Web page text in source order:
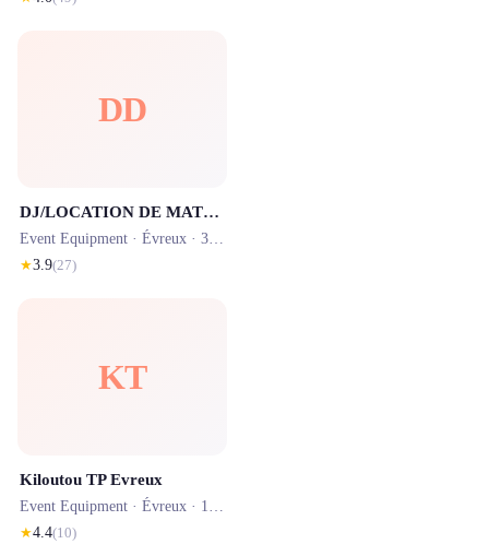
DD
DJ/LOCATION DE MATERIEL 2L EVENEMENTS
Event Equipment · Évreux · 3.4 km
★3.9(27)
KT
Kiloutou TP Evreux
Event Equipment · Évreux · 1.8 km
★4.4(10)